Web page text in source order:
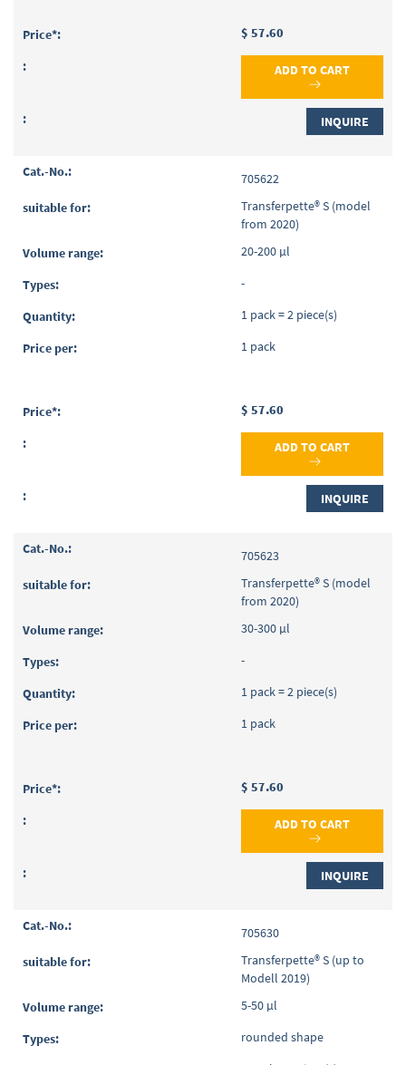
$ 57.60
ADD TO CART
INQUIRE
705622
Transferpette® S (model
from 2020)
20-200 µl
-
1 pack = 2 piece(s)
1 pack
$ 57.60
ADD TO CART
INQUIRE
705623
Transferpette® S (model
from 2020)
30-300 µl
-
1 pack = 2 piece(s)
1 pack
$ 57.60
ADD TO CART
INQUIRE
705630
Transferpette® S (up to
Modell 2019)
5-50 µl
rounded shape